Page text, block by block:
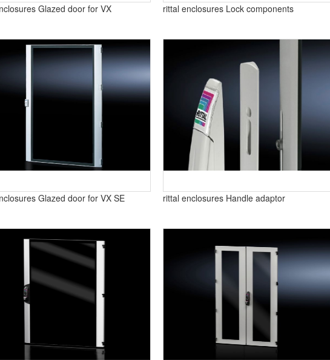
Glazed door for VX rittal enclosures Lock components
Glazed door for VX SE rittal enclosures Handle adaptor